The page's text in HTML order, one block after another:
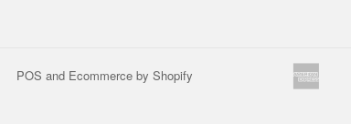
POS and Ecommerce by Shopify